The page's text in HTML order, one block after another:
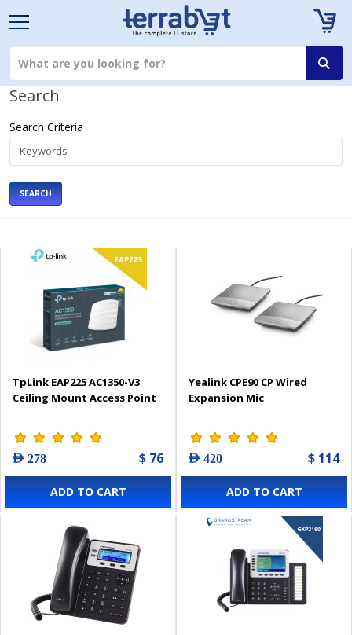
Search
Search Criteria
SEARCH
TpLink EAP225 AC1350-V3
Ceiling Mount Access Point
AED 278 $ 76
ADD TO CART
Yealink CPE90 CP Wired
Expansion Mic
AED 420 $ 114
ADD TO CART